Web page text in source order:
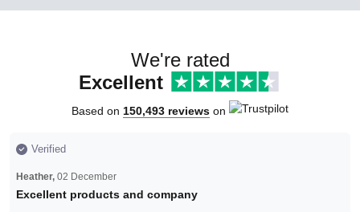
We're rated
Excellent
Based on 150,493 reviews on
Verified
Heather, 02 December
Excellent products and company